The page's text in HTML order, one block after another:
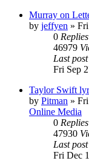
Murray on
by jeffyen »
0 Replies
46979
Last post
Fri Sep
Taylor Swift
by Pitman »
Online Media
0 Replies
47930
Last post
Fri Dec